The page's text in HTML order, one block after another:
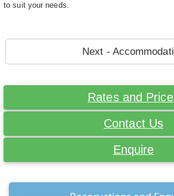
to suit your needs.
Next -
Rates and
Contact Us
Enquire